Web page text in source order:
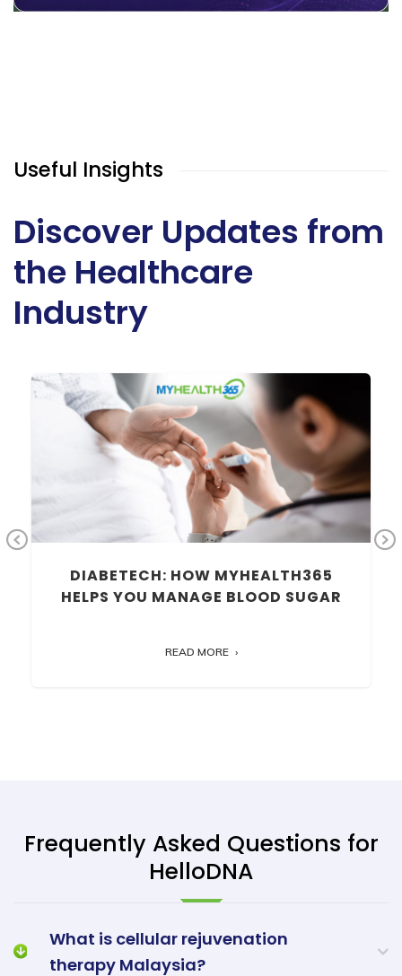
Useful Insights
Discover Updates from
the Healthcare
Industry
Previous
DIABETECH: HOW MYHEALTH365
HELPS YOU MANAGE BLOOD SUGAR
READ MORE
Frequently Asked Questions for
HelloDNA
What is cellular rejuvenation
therapy Malaysia?